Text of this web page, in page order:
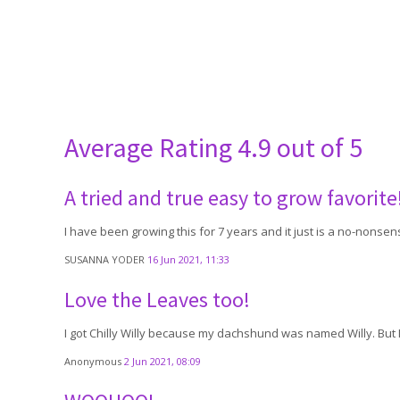
Average Rating4.9 out of 5
A tried and true easy to grow
I have been growing this for 7 years and it just is a no-
SUSANNA YODER 16 Jun 2021, 11:33
Love the Leaves too!
I got Chilly Willy because my dachshund was named Willy.
Anonymous 2 Jun 2021, 08:09